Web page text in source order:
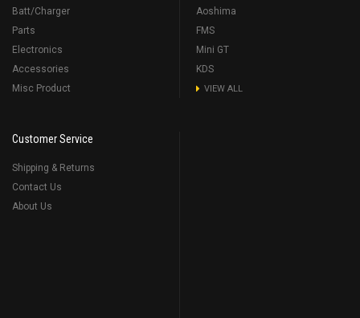
Batt/Charger
Parts
Electronics
Accessories
Misc Product
Aoshima
FMS
Mini GT
KDS
VIEW ALL
Customer Service
Shipping & Returns
Contact Us
About Us